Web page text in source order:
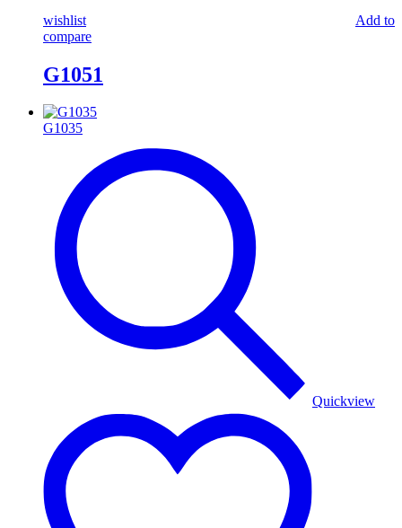
wishlist
Add to
compare
G1051
G1035
Quickview